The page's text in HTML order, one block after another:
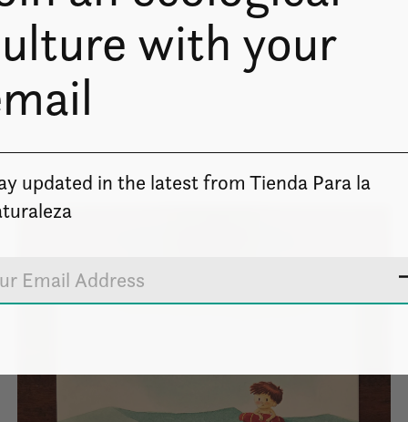
with your
updated in the latest from Tienda Para la